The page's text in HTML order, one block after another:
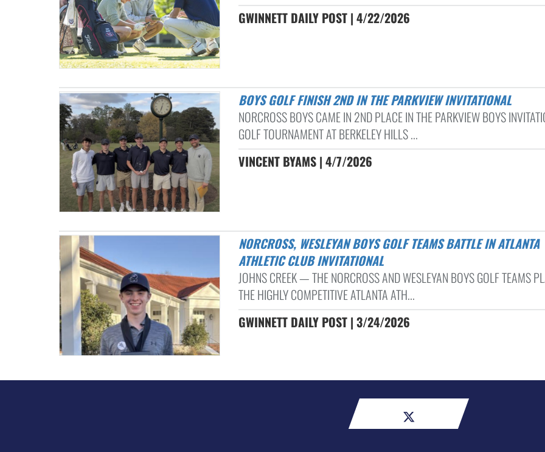
GWINNETT DAILY POST | 4/22/2026
BOYS GOLF FINISH 2ND IN THE PARKVIEW INVITATIONAL
NORCROSS BOYS CAME IN 2ND PLACE IN THE PARKVIEW BOYS
GOLF TOURNAMENT AT BERKELEY HILLS ...
VINCENT BYAMS | 4/7/2026
NORCROSS, WESLEYAN BOYS GOLF TEAMS BATTLE IN ATLANTA
ATHLETIC CLUB INVITATIONAL
JOHNS CREEK — THE NORCROSS AND WESLEYAN BOYS GOLF TEAMS
THE HIGHLY COMPETITIVE ATLANTA ATH...
GWINNETT DAILY POST | 3/24/2026